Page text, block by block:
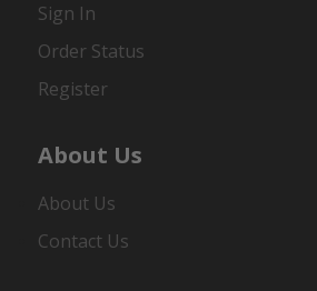
Sign In
Order Status
Register
About Us
About Us
Contact Us